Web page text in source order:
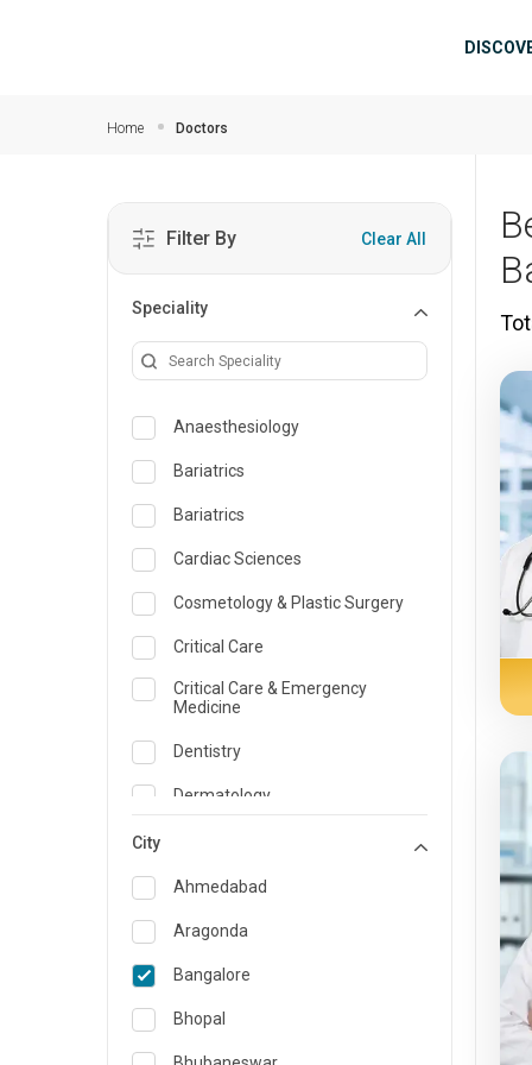
Home Doctors
Filter By Clear All
Speciality
Anaesthesiology
Bariatrics
Bariatrics
Cardiac Sciences
Cosmetology & Plastic Surgery
Critical Care
Critical Care & Emergency
Medicine
Dentistry
Dermatology
Emergency Medicine
Endocrinology & Diabetes Care
ENT
Family Medicine Specialist
Gastroenterology & Hepatology
City
Ahmedabad
Aragonda
Bangalore
Bhopal